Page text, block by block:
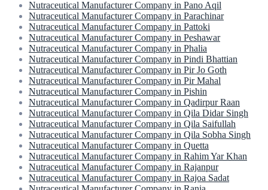
Nutraceutical Manufacturer Company in Pano Aqil
Nutraceutical Manufacturer Company in Parachinar
Nutraceutical Manufacturer Company in Pattoki
Nutraceutical Manufacturer Company in Peshawar
Nutraceutical Manufacturer Company in Phalia
Nutraceutical Manufacturer Company in Pindi Bhattian
Nutraceutical Manufacturer Company in Pir Jo Goth
Nutraceutical Manufacturer Company in Pir Mahal
Nutraceutical Manufacturer Company in Pishin
Nutraceutical Manufacturer Company in Qadirpur Raan
Nutraceutical Manufacturer Company in Qila Didar Singh
Nutraceutical Manufacturer Company in Qila Saifullah
Nutraceutical Manufacturer Company in Qila Sobha Singh
Nutraceutical Manufacturer Company in Quetta
Nutraceutical Manufacturer Company in Rahim Yar Khan
Nutraceutical Manufacturer Company in Rajanpur
Nutraceutical Manufacturer Company in Rajoa Sadat